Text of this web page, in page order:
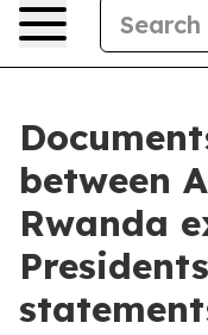
between
Rwanda